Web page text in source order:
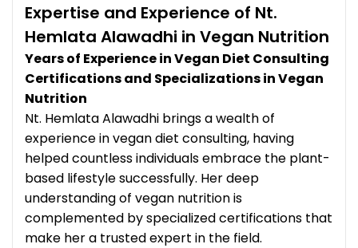
Expertise and Experience of Nt.
Hemlata Alawadhi in Vegan Nutrition
Years of Experience in Vegan Diet Consulting
Certifications and Specializations in Vegan
Nutrition
Nt. Hemlata Alawadhi brings a wealth of
experience in vegan diet consulting, having
helped countless individuals embrace the plant-
based lifestyle successfully. Her deep
understanding of vegan nutrition is
complemented by specialized certifications that
make her a trusted expert in the field.